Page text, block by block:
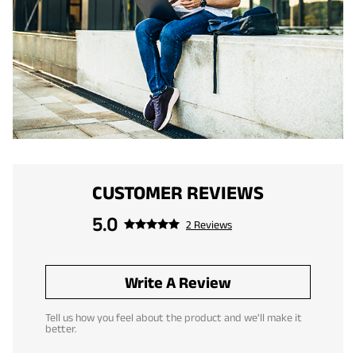
CUSTOMER REVIEWS
5.0
2 Reviews
Write A Review
Tell us how you feel about the product and we'll make it
better.